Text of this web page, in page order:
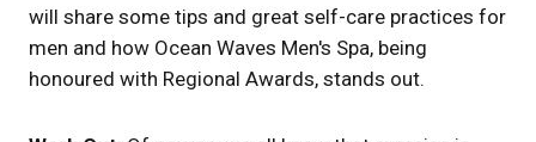
will share some tips and great self-care practices for
men and how Ocean Waves Men's Spa, being
honoured with Regional Awards, stands out.